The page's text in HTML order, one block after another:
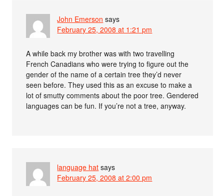
John Emerson says
February 25, 2008 at 1:21 pm
A while back my brother was with two travelling
French Canadians who were trying to figure out the
gender of the name of a certain tree they’d never
seen before. They used this as an excuse to make a
lot of smutty comments about the poor tree. Gendered
languages can be fun. If you’re not a tree, anyway.
language hat says
February 25, 2008 at 2:00 pm